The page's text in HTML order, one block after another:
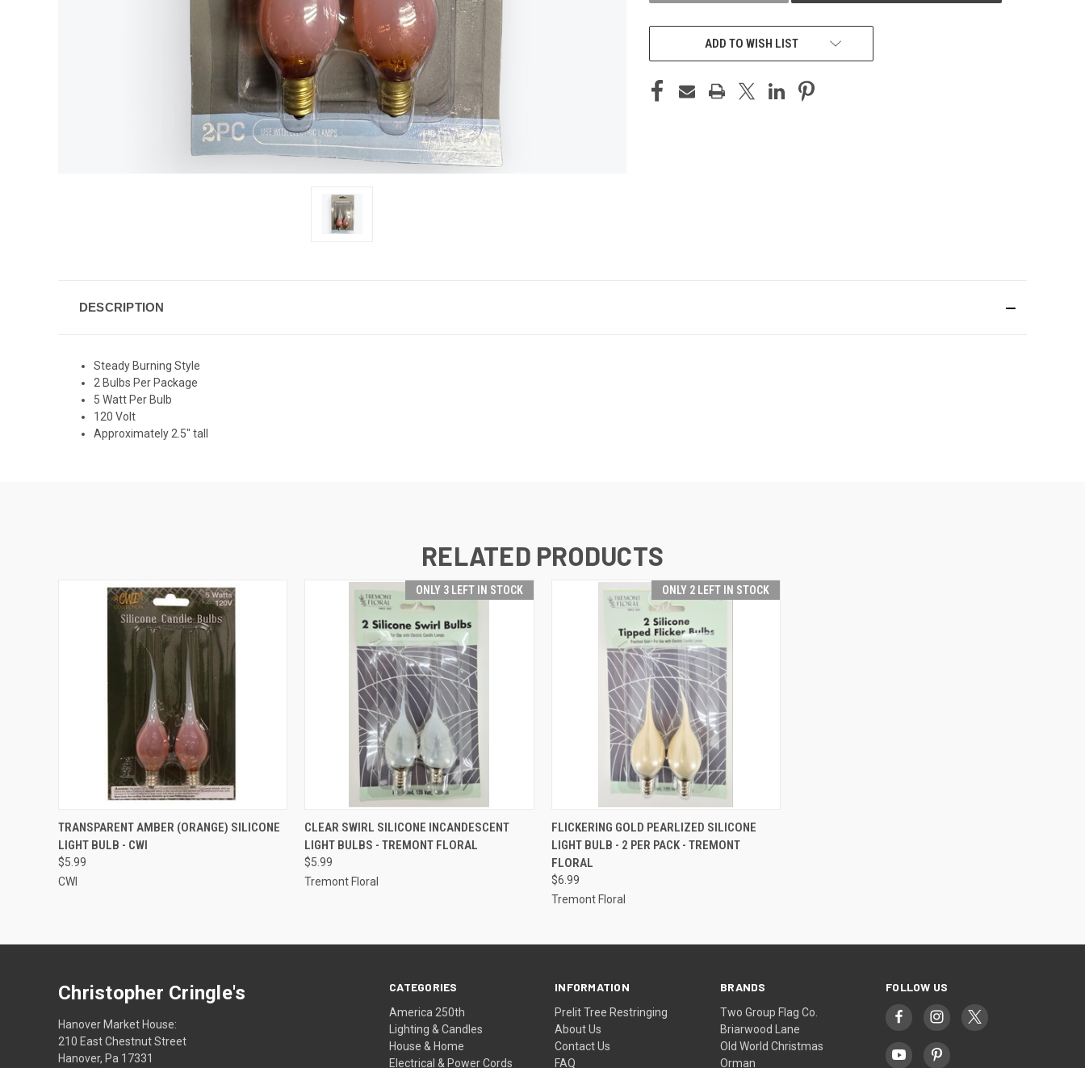
ADD TO WISH LIST
DESCRIPTION
Steady Burning Style
2 Bulbs Per Package
5 Watt Per Bulb
120 Volt
Approximately 2.5" tall
RELATED PRODUCTS
ADD TO CART
TRANSPARENT AMBER (ORANGE) SILICONE
LIGHT BULB - CWI
$5.99
CWI
ONLY 3 LEFT IN STOCK
ADD TO CART
CLEAR SWIRL SILICONE INCANDESCENT
LIGHT BULBS - TREMONT FLORAL
$5.99
Tremont Floral
ONLY 2 LEFT IN STOCK
ADD TO CART
FLICKERING GOLD PEARLIZED SILICONE
LIGHT BULB - 2 PER PACK - TREMONT
FLORAL
$6.99
Tremont Floral
CATEGORIES
America 250th
Lighting & Candles
House & Home
Electrical & Power Cords
INFORMATION
Prelit Tree Restringing
About Us
Contact Us
FAQ
BRANDS
Two Group Flag Co.
Briarwood Lane
Old World Christmas
Orman
FOLLOW US
Christopher Cringle's
Hanover Market House:
210 East Chestnut Street
Hanover, Pa 17331